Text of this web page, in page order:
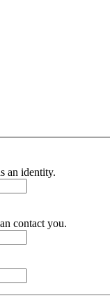
an identity.
contact you.